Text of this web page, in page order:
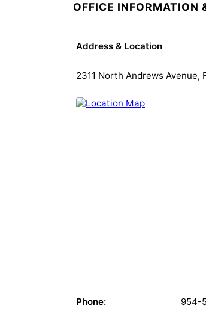
OFFICE INFORMATION
Address & Location
2311 North Andrews
Phone: 954-